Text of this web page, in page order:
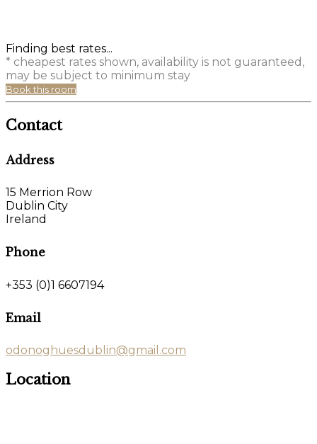
Finding best rates...
* cheapest rates shown, availability is not guaranteed,
may be subject to minimum stay
Book this room
Contact
Address
15 Merrion Row
Dublin City
Ireland
Phone
+353 (0)1 6607194
Email
odonoghuesdublin@gmail.com
Location